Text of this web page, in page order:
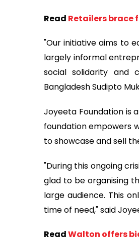
Read Retailers brace
"Our initiative aims to
largely informal
social solidarity and
Bangladesh Sudipto
Joyeeta Foundation is
foundation empowers
to showcase and sell
"During this ongoing
glad to be organising
large audience. This
time of need," said
ReadWalton offers